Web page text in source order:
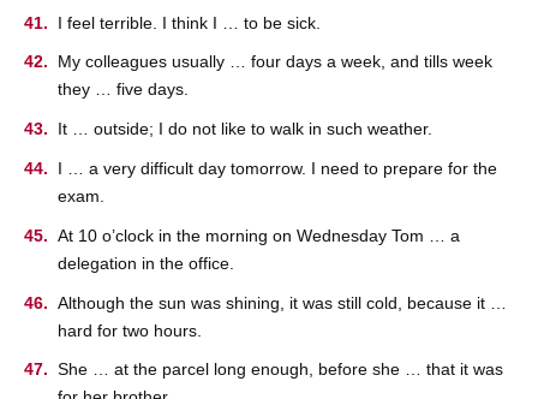
I feel terrible. I think I … to be sick.
My colleagues usually … four days a week, and tills week
they … five days.
It … outside; I do not like to walk in such weather.
I … a very difficult day tomorrow. I need to prepare for the
exam.
At 10 o’clock in the morning on Wednesday Tom … a
delegation in the office.
Although the sun was shining, it was still cold, because it …
hard for two hours.
She … at the parcel long enough, before she … that it was